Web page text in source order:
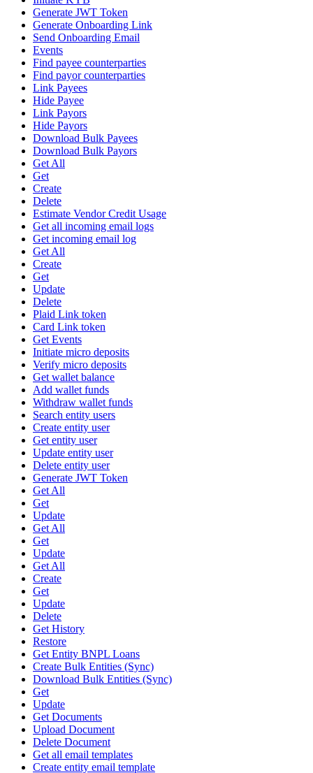
Generate JWT Token
Generate Onboarding Link
Send Onboarding Email
Events
Find payee counterparties
Find payor counterparties
Link Payees
Hide Payee
Link Payors
Hide Payors
Download Bulk Payees
Download Bulk Payors
Get All
Get
Create
Delete
Estimate Vendor Credit Usage
Get all incoming email logs
Get incoming email log
Get All
Create
Get
Update
Delete
Plaid Link token
Card Link token
Get Events
Initiate micro deposits
Verify micro deposits
Get wallet balance
Add wallet funds
Withdraw wallet funds
Search entity users
Create entity user
Get entity user
Update entity user
Delete entity user
Generate JWT Token
Get All
Get
Update
Get All
Get
Update
Get All
Create
Get
Update
Delete
Get History
Restore
Get Entity BNPL Loans
Create Bulk Entities (Sync)
Download Bulk Entities (Sync)
Get
Update
Get Documents
Upload Document
Delete Document
Get all email templates
Create entity email template